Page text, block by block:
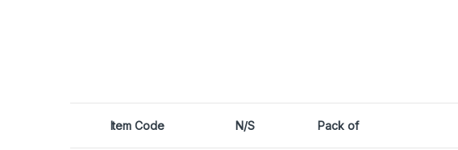
Item Code N/S Pack of